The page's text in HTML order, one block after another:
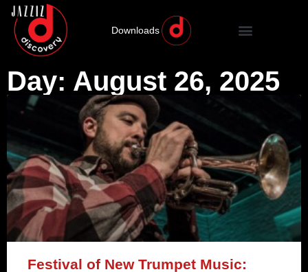
Downloads
Day: August 26, 2025
Festival of New Trumpet Music: